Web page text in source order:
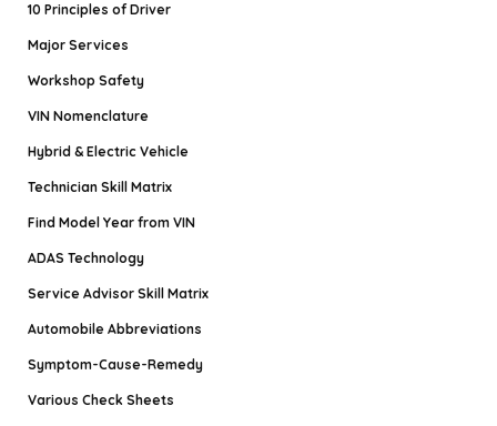
10 Principles of Driver
Major Services
Workshop Safety
VIN Nomenclature
Hybrid & Electric Vehicle
Technician Skill Matrix
Find Model Year from VIN
ADAS Technology
Service Advisor Skill Matrix
Automobile Abbreviations
Symptom-Cause-Remedy
Various Check Sheets